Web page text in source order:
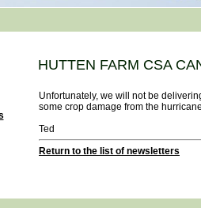
HUTTEN FARM CSA
Unfortunately, we will not be
some crop damage from the
Ted
Return to the list of newsletters